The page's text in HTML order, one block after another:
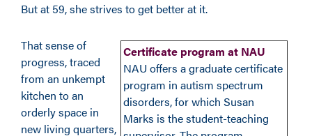
But at 59, she strives to get better at it.
Certificate program at NAU
NAU offers a graduate certificate
program in autism spectrum
disorders, for which Susan
Marks is the student-teaching
That sense of
progress, traced
from an unkempt
kitchen to an
orderly space in
new living quarters,